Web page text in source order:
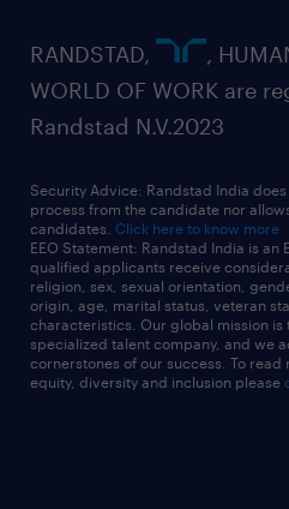
RANDSTAD,
,
WORLD OF WORK are
Randstad N.V.2023
Security Advice: Randstad India
process from the candidate nor
candidates. Click here to know more
EEO Statement: Randstad India is
qualified applicants receive
religion, sex, sexual orientation,
origin, age, marital status, veteran
characteristics. Our global mission is
specialized talent company, and we
cornerstones of our success. To
equity, diversity and inclusion please